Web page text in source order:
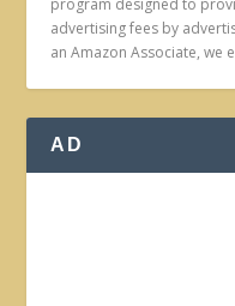
program designed to
advertising fees by
an Amazon Associate, we
AD